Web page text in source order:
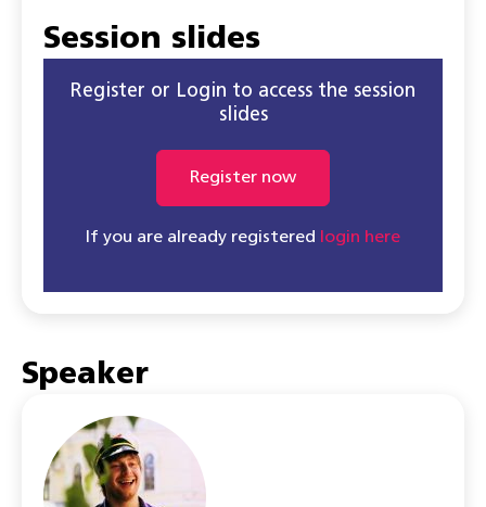
Session slides
Register or Login to access the session
slides
Register now
If you are already registered login here
Speaker